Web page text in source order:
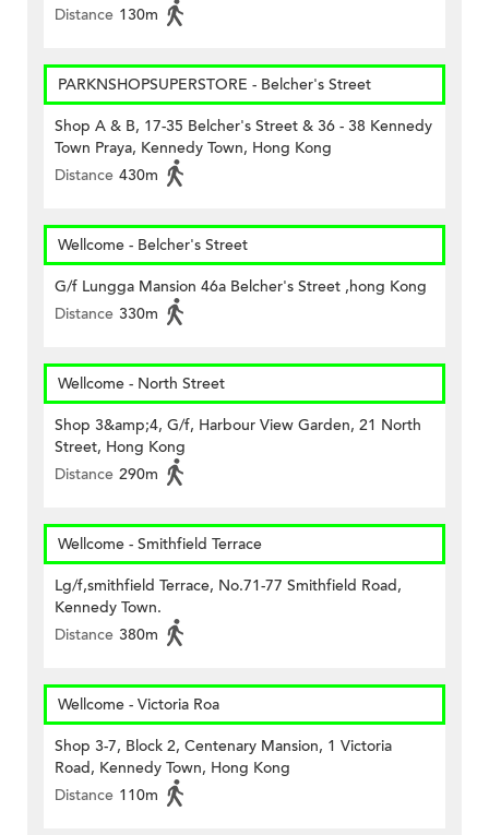
Distance 130m
PARKNSHOPSUPERSTORE - Belcher's Street
Shop A & B, 17-35 Belcher's Street & 36 - 38 Kennedy
Town Praya, Kennedy Town, Hong Kong
Distance 430m
Wellcome - Belcher's Street
G/f Lungga Mansion 46a Belcher's Street ,hong Kong
Distance 330m
Wellcome - North Street
Shop 3&amp;4, G/f, Harbour View Garden, 21 North
Street, Hong Kong
Distance 290m
Wellcome - Smithfield Terrace
Lg/f,smithfield Terrace, No.71-77 Smithfield Road,
Kennedy Town.
Distance 380m
Wellcome - Victoria Roa
Shop 3-7, Block 2, Centenary Mansion, 1 Victoria
Road, Kennedy Town, Hong Kong
Distance 110m